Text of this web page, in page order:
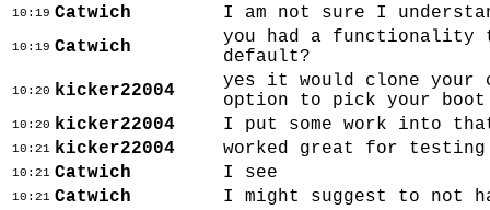
10:19 Catwich I am not sure I
10:19 Catwich
you had a functionality
default?
10:20 kicker22004
yes it would clone your
option to pick your boot
10:20 kicker22004 I put some work into
10:21 kicker22004 worked great for testing
10:21 Catwich I see
10:21 Catwich I might suggest to not